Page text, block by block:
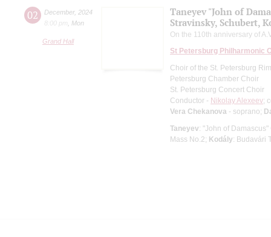
02 December, 2024
8:00 pm
Mon
Grand Hall
Taneyev "John of
Stravinsky, Schubert,
On the 110th anniversary of
St Petersburg Philharmonic
Choir of the St. Petersburg
Petersburg Chamber Choir
St. Petersburg Concert Choir
Conductor - Nikolay Alexeev;
Vera Chekanova - soprano;
Taneyev: "John of
Mass No.2; Kodály: Budavári